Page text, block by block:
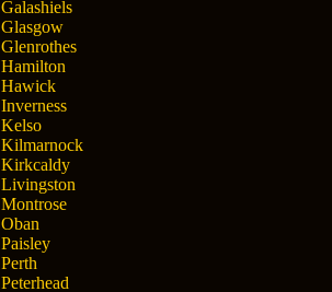
Galashiels
Glasgow
Glenrothes
Hamilton
Hawick
Inverness
Kelso
Kilmarnock
Kirkcaldy
Livingston
Montrose
Oban
Paisley
Perth
Peterhead